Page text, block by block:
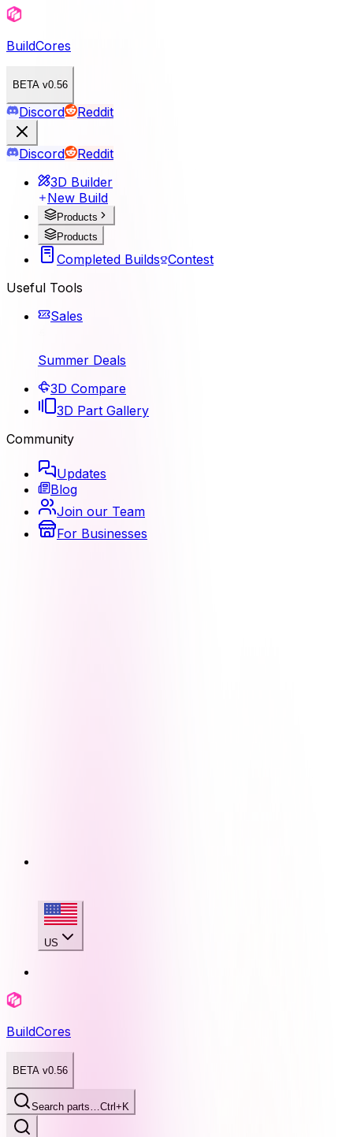
BuildCores
BETA v0.56
Discord Reddit
Discord
Reddit
3D Builder
New Build
Products
Products
Completed Builds Contest
Useful Tools
Sales
Summer Deals
3D Compare
3D Part Gallery
Community
Updates
Blog
Join our Team
For Businesses
US
BuildCores
BETA v0.56
Search parts…Ctrl+K